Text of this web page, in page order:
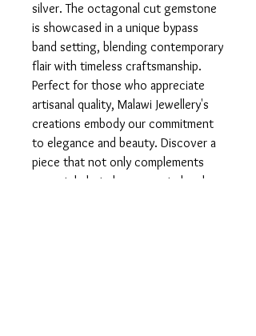
silver. The octagonal cut gemstone
is showcased in a unique bypass
band setting, blending contemporary
flair with timeless craftsmanship.
Perfect for those who appreciate
artisanal quality, Malawi Jewellery's
creations embody our commitment
to elegance and beauty. Discover a
piece that not only complements
your style but also supports local